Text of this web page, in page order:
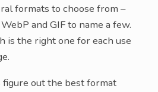
formats to choose from –
WebP and GIF to name a few.
is the right one for each use
out the best format